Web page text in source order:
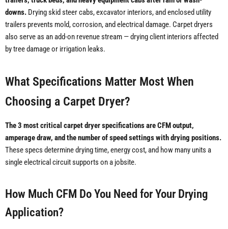
downs. Drying skid steer cabs, excavator interiors, and enclosed utility
trailers prevents mold, corrosion, and electrical damage. Carpet dryers
also serve as an add-on revenue stream — drying client interiors affected
by tree damage or irrigation leaks.
What Specifications Matter Most When
Choosing a Carpet Dryer?
The 3 most critical carpet dryer specifications are CFM output,
amperage draw, and the number of speed settings with drying positions.
These specs determine drying time, energy cost, and how many units a
single electrical circuit supports on a jobsite.
How Much CFM Do You Need for Your Drying
Application?